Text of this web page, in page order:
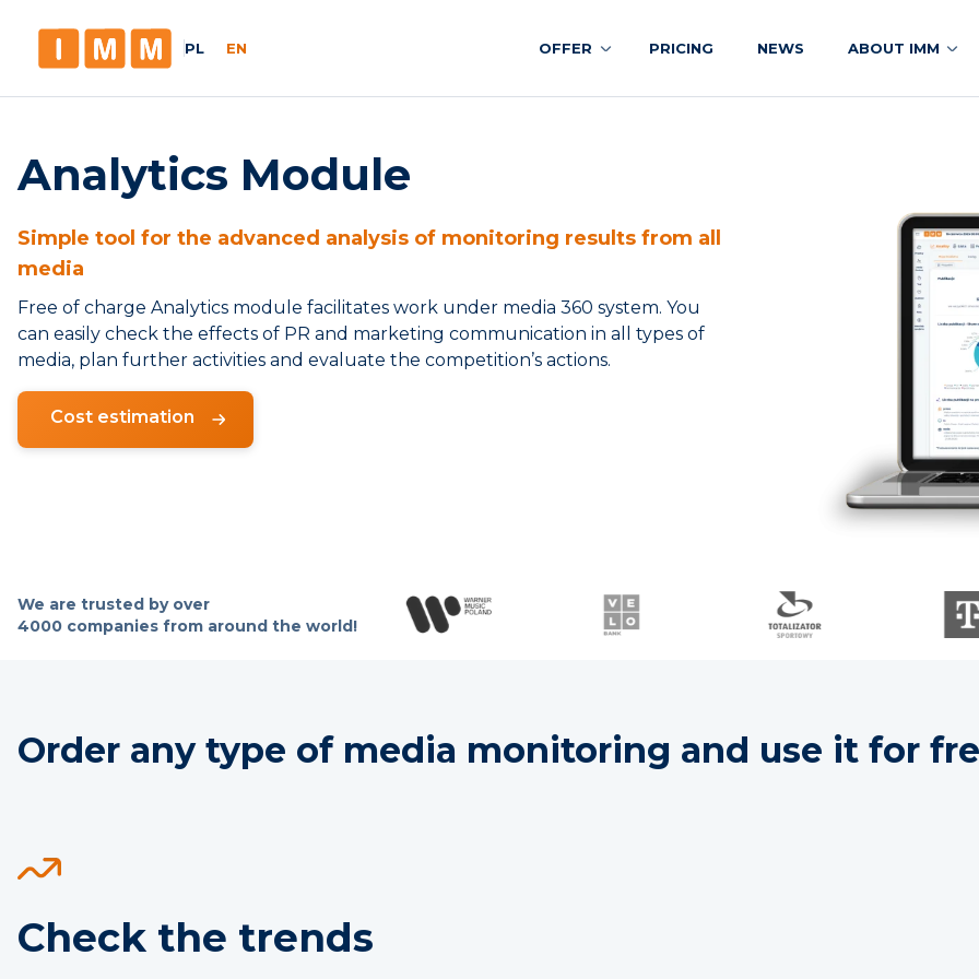
PL EN OFFER PRICING NEWS ABOUT IMM
Analytics Module
Simple tool for the advanced analysis of monitoring results from all
media
Free of charge Analytics module facilitates work under media 360 system. You
can easily check the effects of PR and marketing communication in all types of
media, plan further activities and evaluate the competition’s actions.
Cost estimation
We are trusted by over
4000 companies from around the world!
Order any type of media monitoring and use it for
Check the trends